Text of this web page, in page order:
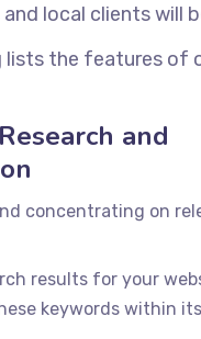
local clients will
the features of
and
concentrating on
results for your
keywords within